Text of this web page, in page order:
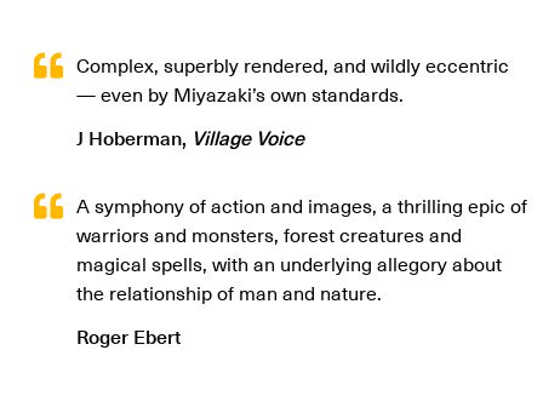
Complex, superbly rendered, and wildly eccentric
— even by Miyazaki’s own standards.
J Hoberman, Village Voice
A symphony of action and images, a thrilling epic of
warriors and monsters, forest creatures and
magical spells, with an underlying allegory about
the relationship of man and nature.
Roger Ebert